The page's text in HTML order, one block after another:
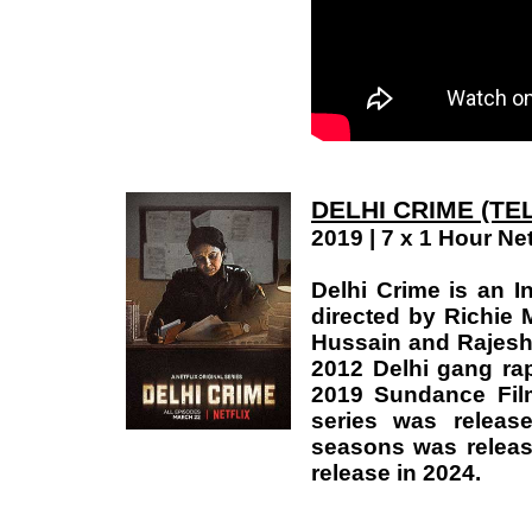
DELHI CRIME
2019 | 7 x 1 Hour
Delhi Crime is an
directed by Richie
Hussain and
2012 Delhi gang
2019 Sundance
series was
seasons was
release in 2024.